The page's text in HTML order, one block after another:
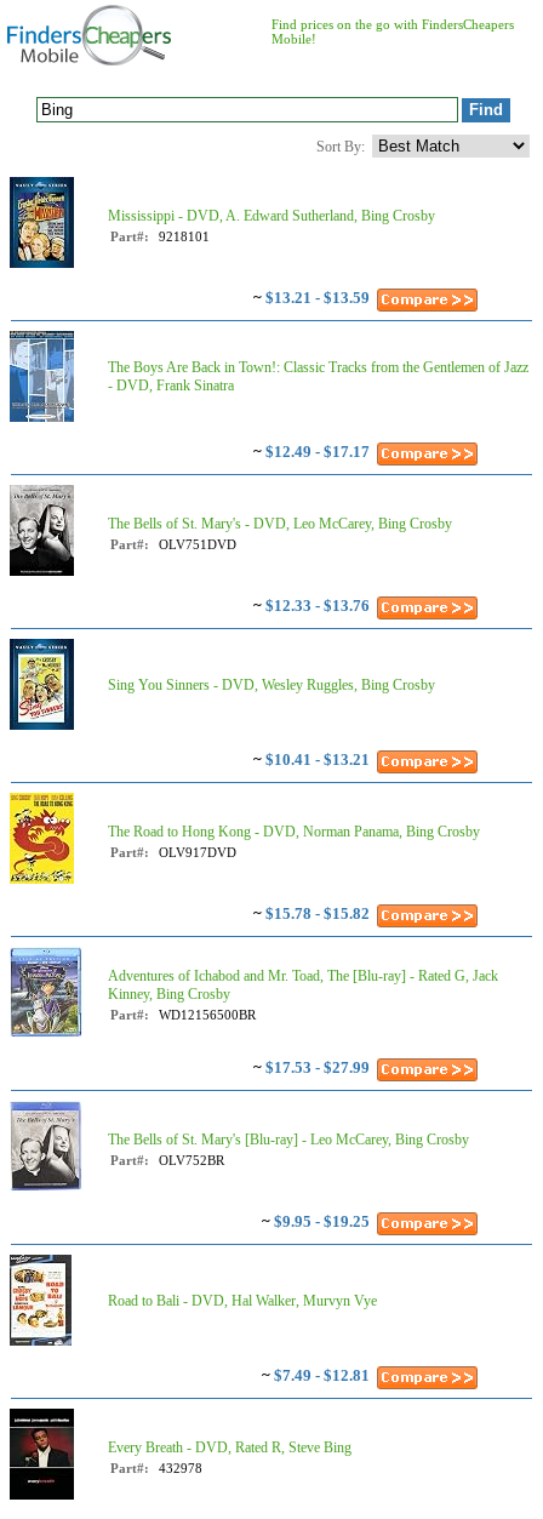
Find prices on the go with FindersCheapers
Mobile!
Sort By:
Mississippi - DVD, A. Edward Sutherland, Bing Crosby
Part#: 9218101
~ $13.21 - $13.59
The Boys Are Back in Town!: Classic Tracks from the Gentlemen of Jazz
- DVD, Frank Sinatra
~ $12.49 - $17.17
The Bells of St. Mary's - DVD, Leo McCarey, Bing Crosby
Part#: OLV751DVD
~ $12.33 - $13.76
Sing You Sinners - DVD, Wesley Ruggles, Bing Crosby
~ $10.41 - $13.21
The Road to Hong Kong - DVD, Norman Panama, Bing Crosby
Part#: OLV917DVD
~ $15.78 - $15.82
Adventures of Ichabod and Mr. Toad, The [Blu-ray] - Rated G, Jack
Kinney, Bing Crosby
Part#: WD12156500BR
~ $17.53 - $27.99
The Bells of St. Mary's [Blu-ray] - Leo McCarey, Bing Crosby
Part#: OLV752BR
~ $9.95 - $19.25
Road to Bali - DVD, Hal Walker, Murvyn Vye
~ $7.49 - $12.81
Every Breath - DVD, Rated R, Steve Bing
Part#: 432978